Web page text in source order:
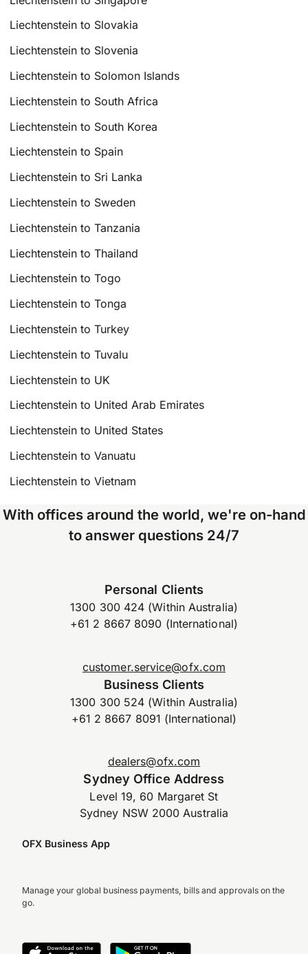
Liechtenstein to Slovakia
Liechtenstein to Slovenia
Liechtenstein to Solomon Islands
Liechtenstein to South Africa
Liechtenstein to South Korea
Liechtenstein to Spain
Liechtenstein to Sri Lanka
Liechtenstein to Sweden
Liechtenstein to Tanzania
Liechtenstein to Thailand
Liechtenstein to Togo
Liechtenstein to Tonga
Liechtenstein to Turkey
Liechtenstein to Tuvalu
Liechtenstein to UK
Liechtenstein to United Arab Emirates
Liechtenstein to United States
Liechtenstein to Vanuatu
Liechtenstein to Vietnam
With offices around the world, we're on-hand
to answer questions 24/7
Personal Clients
1300 300 424 (Within Australia)
+61 2 8667 8090 (International)
customer.service@ofx.com
Business Clients
1300 300 524 (Within Australia)
+61 2 8667 8091 (International)
dealers@ofx.com
Sydney Office Address
Level 19, 60 Margaret St
Sydney NSW 2000 Australia
OFX Business App
Manage your global business payments, bills and approvals on the
go.